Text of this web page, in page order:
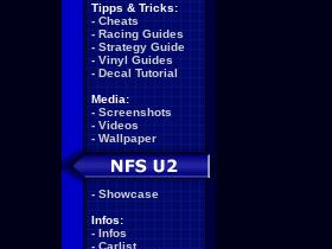
Tipps & Tricks:
- Cheats
- Racing Guides
- Strategy Guide
- Vinyl Guides
- Decal Tutorial
Media:
- Screenshots
- Videos
- Wallpaper
- Showcase
Infos:
- Infos
- Carlist